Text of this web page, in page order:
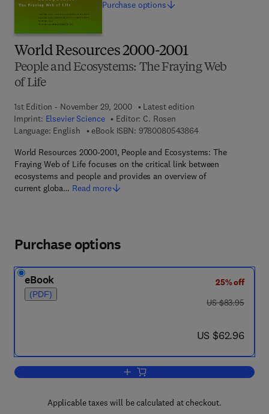
World Resources 2000-2001
People and Ecosystems: The Fraying Web
of Life
1st Edition - November 29, 2000
Latest edition
Imprint: Elsevier Science Editor: C. Rosen
Language: English
eBook ISBN: 97800805438649 7 8 - 0 - 0 8 - 0
World Resources 2000-2001, People and Ecosystems: The
Fraying Web of Life focuses on the critical link between
ecosystems and people and provides an overview of
current globa… Read more
Purchase options
Purchase options
eBook
(PDF)
25% off
was US $83.95
US $83.95
now US $62.96
US $62.96
Add to cart, World Resources 2000-
Applicable taxes will be calculated at checkout.